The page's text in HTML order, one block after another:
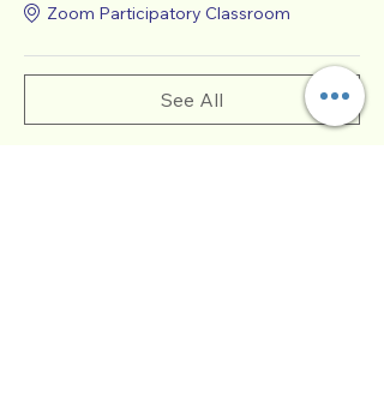
Zoom Participatory Classroom
See All